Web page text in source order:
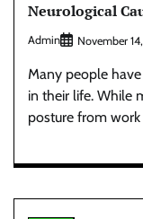
Neurological
Admin November
Many people
in their life. While
posture from